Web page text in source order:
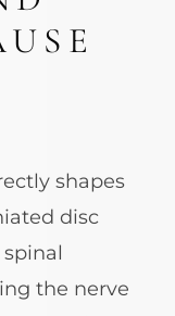
shapes
disc
the nerve